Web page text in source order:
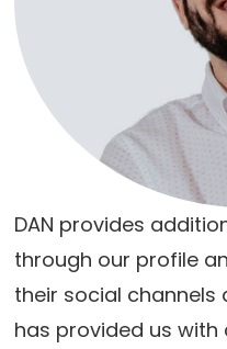
DAN provides
through our profile
their social
has provided us